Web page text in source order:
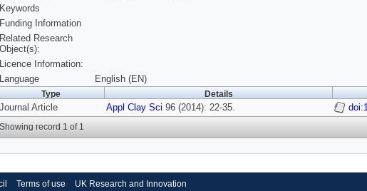
Keywords
Funding Information
Related Research
Object(s):
Licence Information:
Language
English (EN)
Type Details
Journal Article Appl Clay Sci 96 (2014): 22-35.
Showing record 1 of 1
Terms of use UK Research and Innovation